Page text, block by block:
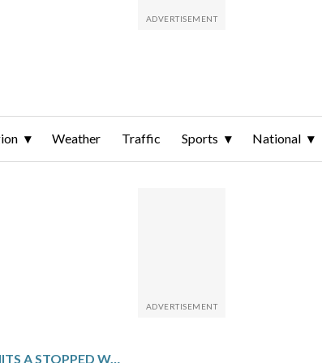
Weather Traffic Sports National
A WORK VEHICLE HITS A STOPPED WASHINGTON METRO TRAIN, LEAVING 11 PEOPLE WITH MINOR INJURIES